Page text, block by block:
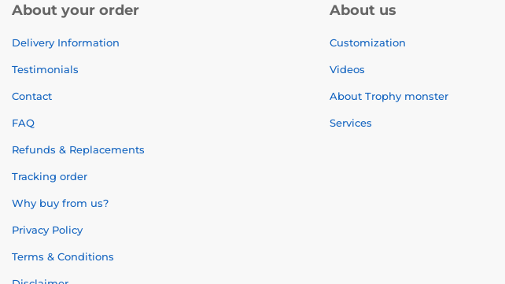
About your order
Delivery Information
Testimonials
Contact
FAQ
Refunds & Replacements
Tracking order
Why buy from us?
Privacy Policy
Terms & Conditions
About us
Customization
Videos
About Trophy monster
Services